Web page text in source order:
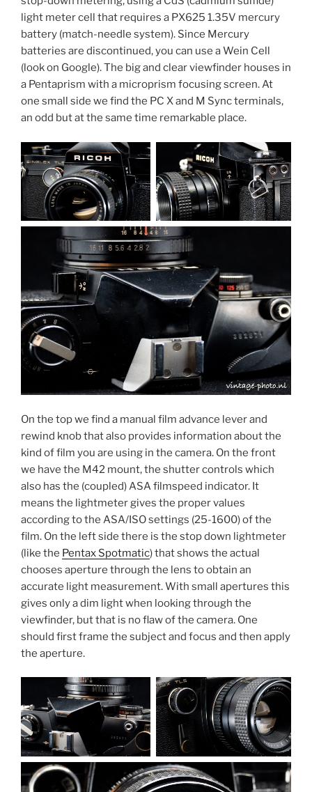
light meter cell that requires a PX625 1.35V mercury
battery (match-needle system). Since Mercury
batteries are discontinued, you can use a Wein Cell
(look on Google). The big and clear viewfinder houses in
a Pentaprism with a microprism focusing screen. At
one small side we find the PC X and M Sync terminals,
an odd but at the same time remarkable place.
On the top we find a manual film advance lever and
rewind knob that also provides information about the
kind of film you are using in the camera. On the front
we have the M42 mount, the shutter controls which
also has the (coupled) ASA filmspeed indicator. It
means the lightmeter gives the proper values
according to the ASA/ISO settings (25-1600) of the
film. On the left side there is the stop down lightmeter
(like the Pentax Spotmatic) that shows the actual
chooses aperture through the lens to obtain an
accurate light measurement. With small apertures this
gives only a dim light when looking through the
viewfinder, but that is no flaw of the camera. One
should first frame the subject and focus and then apply
the aperture.